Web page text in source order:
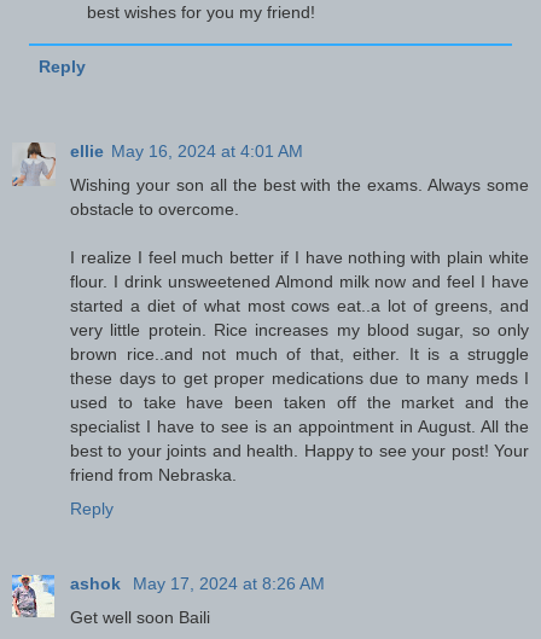
best wishes for you my friend!
Reply
ellie May 16, 2024 at 4:01 AM
Wishing your son all the best with the exams. Always some
obstacle to overcome.
I realize I feel much better if I have nothing with plain white
flour. I drink unsweetened Almond milk now and feel I have
started a diet of what most cows eat..a lot of greens, and
very little protein. Rice increases my blood sugar, so only
brown rice..and not much of that, either. It is a struggle
these days to get proper medications due to many meds I
used to take have been taken off the market and the
specialist I have to see is an appointment in August. All the
best to your joints and health. Happy to see your post! Your
friend from Nebraska.
Reply
ashok
May 17, 2024 at 8:26 AM
Get well soon Baili